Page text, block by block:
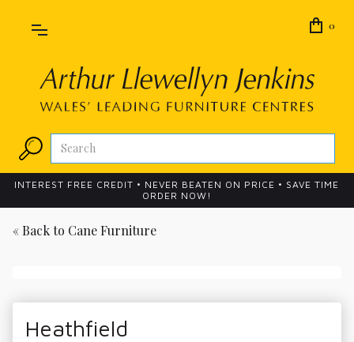
0
INTEREST FREE CREDIT • NEVER BEATEN ON PRICE • SAVE TIME
ORDER NOW!
« Back to Cane Furniture
Heathfield